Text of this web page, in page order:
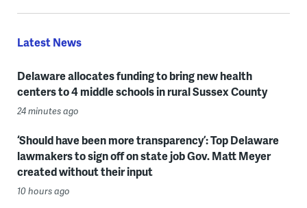
Latest News
Delaware allocates funding to bring new health
centers to 4 middle schools in rural Sussex County
24 minutes ago
‘Should have been more transparency’: Top Delaware
lawmakers to sign off on state job Gov. Matt Meyer
created without their input
10 hours ago